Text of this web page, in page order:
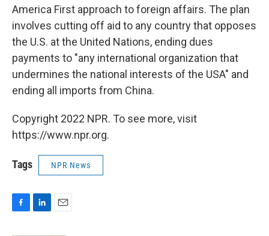
America First approach to foreign affairs. The plan
involves cutting off aid to any country that opposes
the U.S. at the United Nations, ending dues
payments to "any international organization that
undermines the national interests of the USA" and
ending all imports from China.
Copyright 2022 NPR. To see more, visit
https://www.npr.org.
Tags NPR News